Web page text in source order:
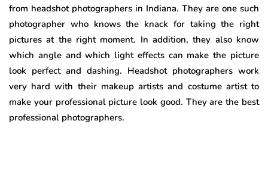
from headshot photographers in Indiana. They are one such
photographer who knows the knack for taking the right
pictures at the right moment. In addition, they also know
which angle and which light effects can make the picture
look perfect and dashing. Headshot photographers work
very hard with their makeup artists and costume artist to
make your professional picture look good. They are the best
professional photographers.